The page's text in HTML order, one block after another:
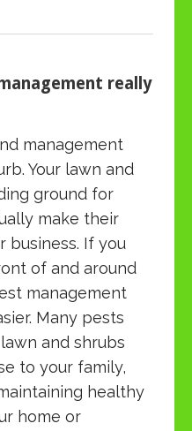
really
management
Your lawn and
ground for
make their
business. If you
of and around
management
Many pests
and shrubs
to your family,
healthy
home or